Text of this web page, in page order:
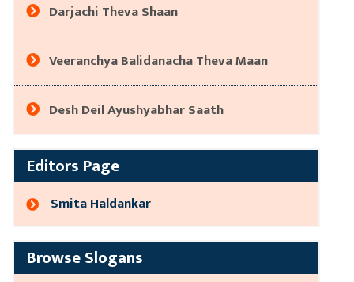
Darjachi Theva Shaan
Veeranchya Balidanacha Theva Maan
Desh Deil Ayushyabhar Saath
Editors Page
Smita Haldankar
Browse Slogans